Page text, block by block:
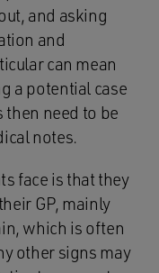
and asking
and
can mean
a potential case
need to be
notes.
face is that they
GP, mainly
which is often
other signs may